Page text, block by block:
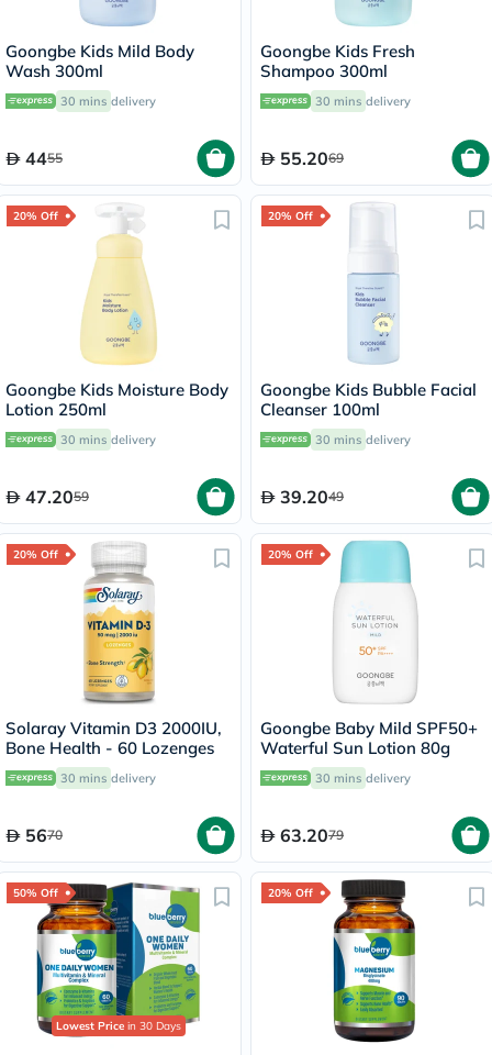
Goongbe Kids Mild Body
Wash 300ml
30 mins delivery
4455
Goongbe Kids Fresh
Shampoo 300ml
30 mins delivery
55.2069
20% Off
Goongbe Kids Moisture Body
Lotion 250ml
30 mins delivery
47.2059
20% Off
Goongbe Kids Bubble Facial
Cleanser 100ml
30 mins delivery
39.2049
20% Off
Solaray Vitamin D3 2000IU,
Bone Health - 60 Lozenges
30 mins delivery
5670
20% Off
Goongbe Baby Mild SPF50+
Waterful Sun Lotion 80g
30 mins delivery
63.2079
50% Off
Lowest Price in 30 Days
20% Off